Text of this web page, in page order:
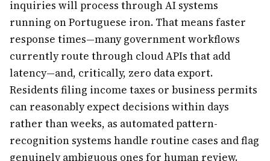
inquiries will process through AI systems
running on Portuguese iron. That means faster
response times—many government workflows
currently route through cloud APIs that add
latency—and, critically, zero data export.
Residents filing income taxes or business permits
can reasonably expect decisions within days
rather than weeks, as automated pattern-
recognition systems handle routine cases and flag
genuinely ambiguous ones for human review.